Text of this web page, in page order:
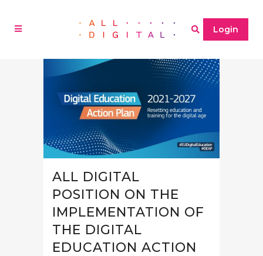
Login
ALL DIGITAL
POSITION ON THE
IMPLEMENTATION OF
THE DIGITAL
EDUCATION ACTION